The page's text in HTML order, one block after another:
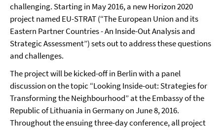
challenging. Starting in May 2016, a new Horizon 2020
project named EU-STRAT (“The European Union and its
Eastern Partner Countries - An Inside-Out Analysis and
Strategic Assessment”) sets out to address these questions
and challenges.
The project will be kicked-off in Berlin with a panel
discussion on the topic “Looking Inside-out: Strategies for
Transforming the Neighbourhood” at the Embassy of the
Republic of Lithuania in Germany on June 8, 2016.
Throughout the ensuing three-day conference, all project